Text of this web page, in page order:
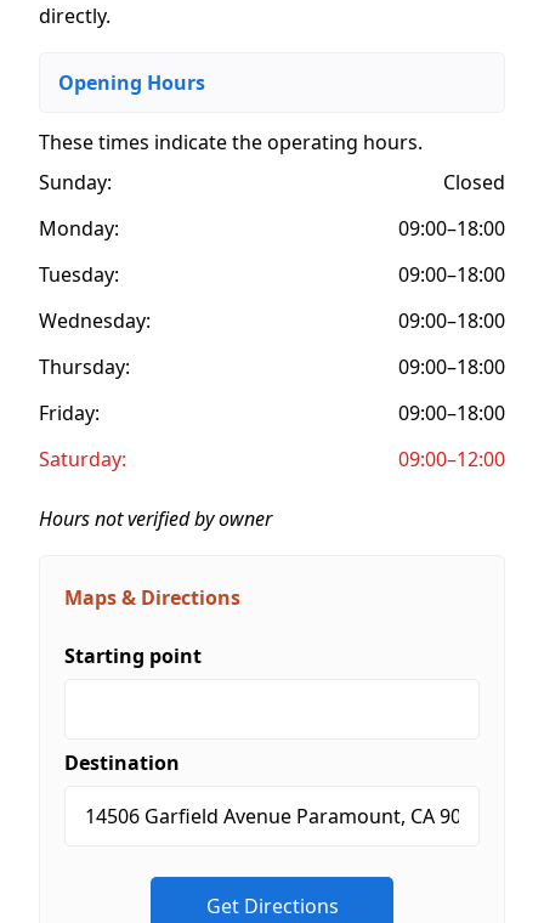
directly.
Opening Hours
These times indicate the operating hours.
Sunday:
Closed
Monday:
09:00–18:00
Tuesday:
09:00–18:00
Wednesday:
09:00–18:00
Thursday:
09:00–18:00
Friday:
09:00–18:00
Saturday:
09:00–12:00
Hours not verified by owner
Maps & Directions
Starting point
Destination